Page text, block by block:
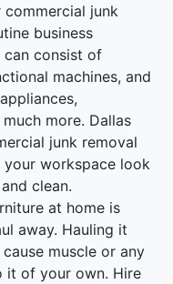
junk
business
can consist of
machines, and
more. Dallas
junk removal
your workspace look
clean.
at home is
away. Hauling it
muscle or any
of your own. Hire